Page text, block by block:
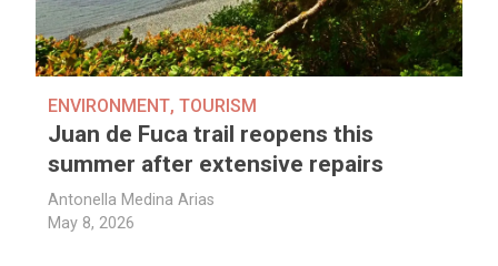
ENVIRONMENT,TOURISM
Juan de Fuca trail reopens this
summer after extensive repairs
Antonella Medina Arias
May 8, 2026